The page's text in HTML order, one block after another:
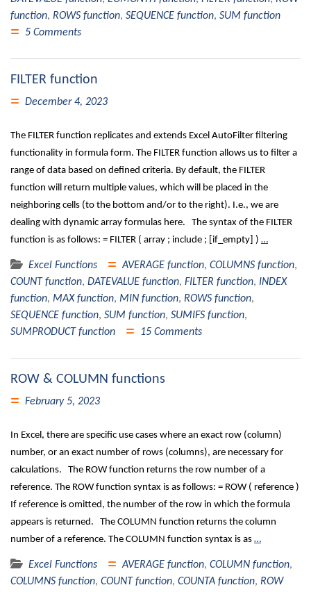
function, ROWS function, SEQUENCE function, SUM function
5 Comments
FILTER function
December 4, 2023
The FILTER function replicates and extends Excel AutoFilter filtering
functionality in formula form. The FILTER function allows us to filter a
range of data based on defined criteria. By default, the FILTER
function will return multiple values, which will be placed in the
neighboring cells (to the bottom and/or to the right). I.e., we are
dealing with dynamic array formulas here. The syntax of the FILTER
function is as follows: = FILTER ( array ; include ; [if_empty] ) …
Excel Functions AVERAGE function, COLUMNS function,
COUNT function, DATEVALUE function, FILTER function, INDEX
function, MAX function, MIN function, ROWS function,
SEQUENCE function, SUM function, SUMIFS function,
SUMPRODUCT function
15 Comments
ROW & COLUMN functions
February 5, 2023
In Excel, there are specific use cases where an exact row (column)
number, or an exact number of rows (columns), are necessary for
calculations. The ROW function returns the row number of a
reference. The ROW function syntax is as follows: = ROW ( reference )
If reference is omitted, the number of the row in which the formula
appears is returned. The COLUMN function returns the column
number of a reference. The COLUMN function syntax is as …
Excel Functions AVERAGE function, COLUMN function,
COLUMNS function, COUNT function, COUNTA function, ROW